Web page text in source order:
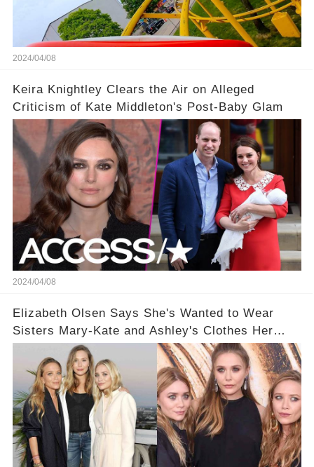
2024/04/08
Keira Knightley Clears the Air on Alleged
Criticism of Kate Middleton's Post-Baby Glam
2024/04/08
Elizabeth Olsen Says She's Wanted to Wear
Sisters Mary-Kate and Ashley's Clothes Her
'Entire Life'